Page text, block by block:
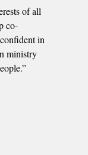
of all
co-
in
ministry